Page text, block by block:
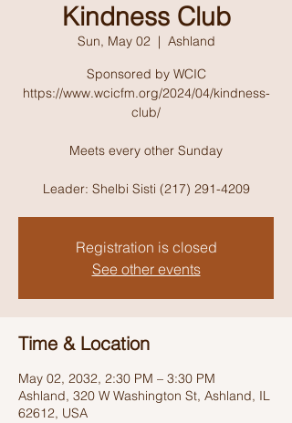
Kindness Club
Sun, May 02
  |
Ashland
Sponsored by WCIC
https://www.wcicfm.org/2024/04/kindness-
club/
Meets every other Sunday
Leader: Shelbi Sisti (217) 291-4209
Registration is closed
See other events
Time & Location
May 02, 2032, 2:30 PM – 3:30 PM
Ashland, 320 W Washington St, Ashland, IL
62612, USA